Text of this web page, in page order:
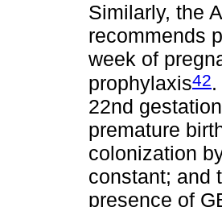
Similarly, the
recommends
week of
prophylaxis42
22nd
premature
colonization
constant; and
presence of